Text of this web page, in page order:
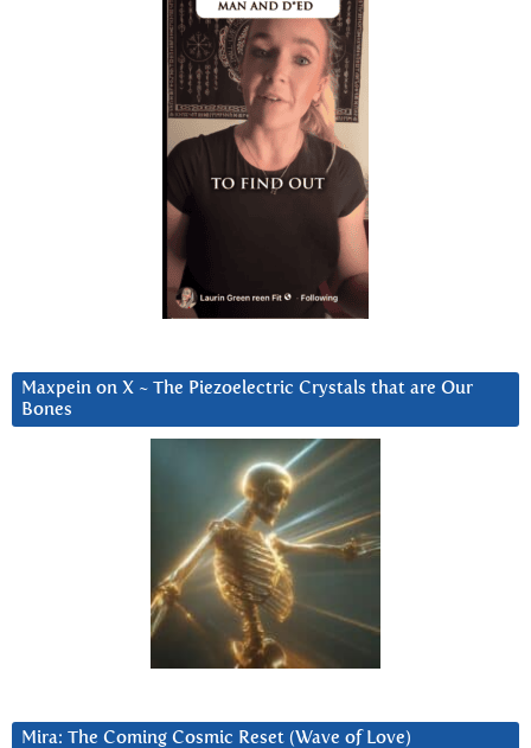
Maxpein on X ~ The Piezoelectric Crystals that are Our
Bones
Mira: The Coming Cosmic Reset (Wave of Love)